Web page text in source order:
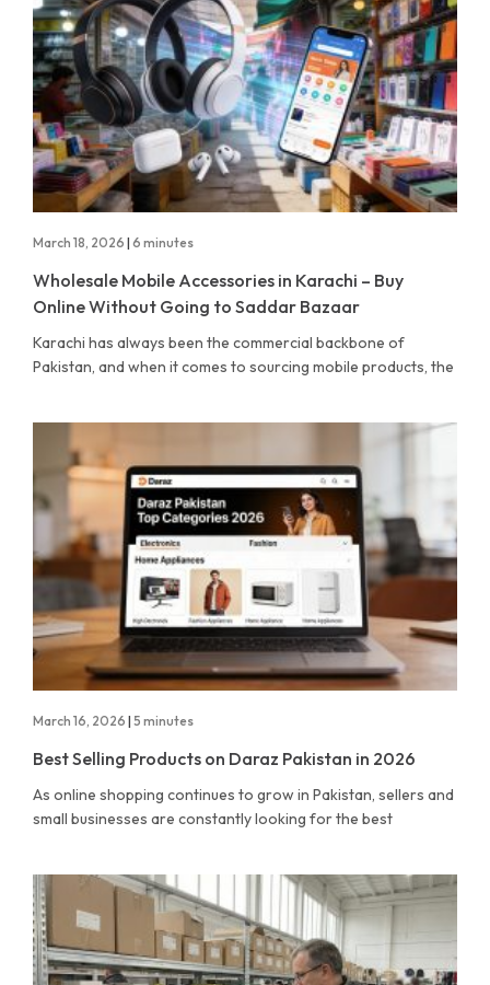
March 18, 2026 | 6 minutes
Wholesale Mobile Accessories in Karachi – Buy
Online Without Going to Saddar Bazaar
Karachi has always been the commercial backbone of
Pakistan, and when it comes to sourcing mobile products, the
March 16, 2026 | 5 minutes
Best Selling Products on Daraz Pakistan in 2026
As online shopping continues to grow in Pakistan, sellers and
small businesses are constantly looking for the best